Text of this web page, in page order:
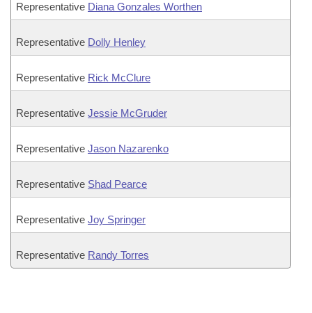
Representative Diana Gonzales Worthen
Representative Dolly Henley
Representative Rick McClure
Representative Jessie McGruder
Representative Jason Nazarenko
Representative Shad Pearce
Representative Joy Springer
Representative Randy Torres